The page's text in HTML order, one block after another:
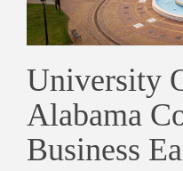
University
Alabama
Business